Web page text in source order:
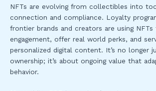
NFTs are evolving from collectibles into
connection and compliance. Loyalty
frontier brands and creators are using
engagement, offer real world perks, and
personalized digital content. It’s no longer
ownership; it’s about ongoing value that
behavior.